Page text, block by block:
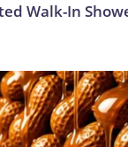
Walk-In